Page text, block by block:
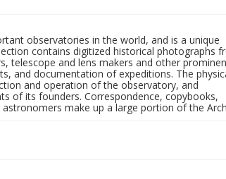
observatories in the world, and is a unique
contains digitized historical photographs
telescope and lens makers and other
and documentation of expeditions. The
and operation of the observatory, and
of its founders. Correspondence, copybooks,
make up a large portion of the